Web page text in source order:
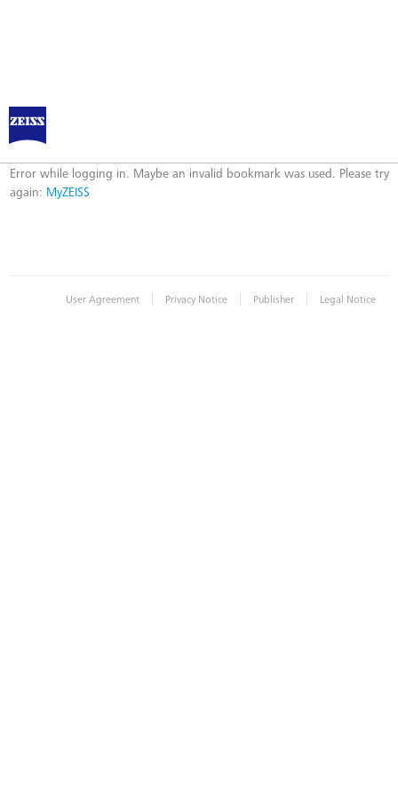
Log in to MyZEISS
Error
Error while logging in. Maybe an invalid bookmark was used. Please try
again: MyZEISS
User Agreement | Privacy Notice | Publisher | Legal Notice